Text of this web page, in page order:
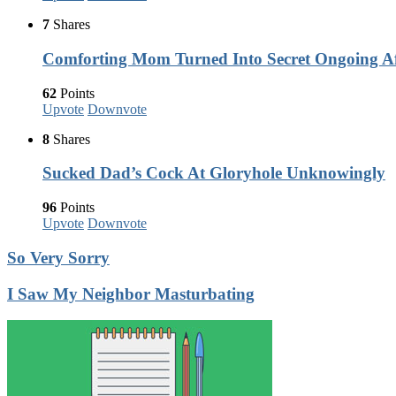
7 Shares
Comforting Mom Turned Into Secret Ongoing
62 Points
Upvote Downvote
8 Shares
Sucked Dad’s Cock At Gloryhole Unknowingly
96 Points
Upvote Downvote
So Very Sorry
I Saw My Neighbor Masturbating